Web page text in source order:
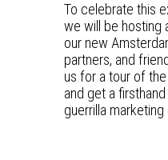
To celebrate this
we will be hosting
our new
partners, and
us for a tour of
and get a
guerrilla